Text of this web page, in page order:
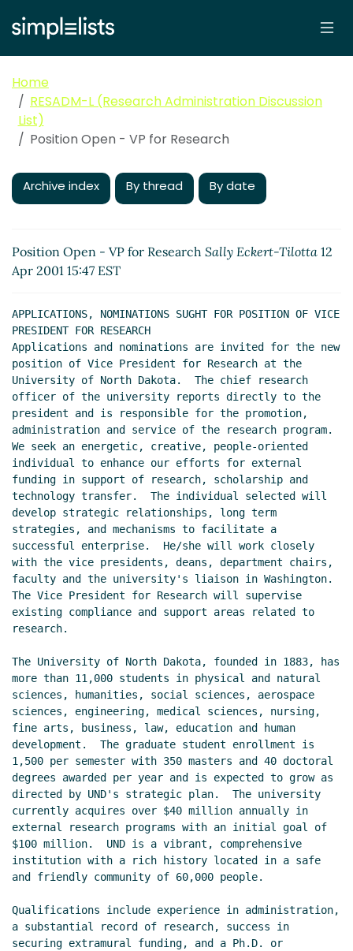
Home
RESADM-L (Research Administration Discussion
List)
Position Open - VP for Research
Archive index By thread By date
Position Open - VP for Research Sally Eckert-Tilotta 12
Apr 2001 15:47 EST
APPLICATIONS, NOMINATIONS SUGHT FOR POSITION OF VICE
PRESIDENT FOR RESEARCH
Applications and nominations are invited for the new
position of Vice President for Research at the
University of North Dakota.  The chief research
officer of the university reports directly to the
president and is responsible for the promotion,
administration and service of the research program.
We seek an energetic, creative, people-oriented
individual to enhance our efforts for external
funding in support of research, scholarship and
technology transfer.  The individual selected will
develop strategic relationships, long term
strategies, and mechanisms to facilitate a
successful enterprise.  He/she will work closely
with the vice presidents, deans, department chairs,
faculty and the university's liaison in Washington.
The Vice President for Research will supervise
existing compliance and support areas related to
research.
The University of North Dakota, founded in 1883, has
more than 11,000 students in physical and natural
sciences, humanities, social sciences, aerospace
sciences, engineering, medical sciences, nursing,
fine arts, business, law, education and human
development.  The graduate student enrollment is
1,500 per semester with 350 masters and 40 doctoral
degrees awarded per year and is expected to grow as
directed by UND's strategic plan.  The university
currently acquires over $40 million annually in
external research programs with an initial goal of
$100 million.  UND is a vibrant, comprehensive
institution with a rich history located in a safe
and friendly community of 60,000 people.
Qualifications include experience in administration,
a substantial record of research, success in
securing extramural funding, and a Ph.D. or